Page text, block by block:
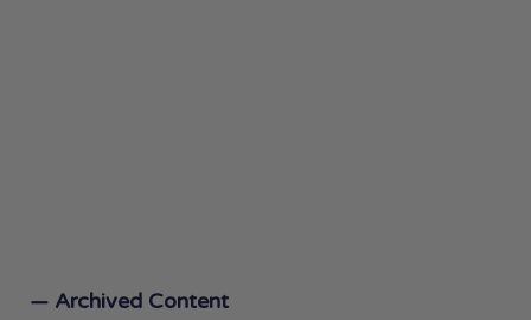
— Archived Content